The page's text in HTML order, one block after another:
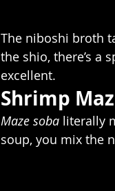
The niboshi broth
the shio, there’s a
excellent.
Shrimp
Maze soba literally
soup, you mix the